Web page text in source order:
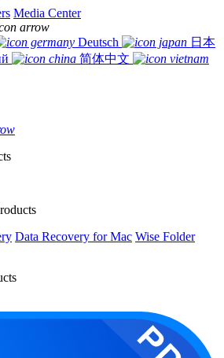
Media Center
Deutsch
日本
简体中文
Data Recovery for Mac Wise Folder